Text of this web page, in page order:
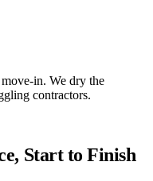
in. We dry the
contractors.
Start to Finish